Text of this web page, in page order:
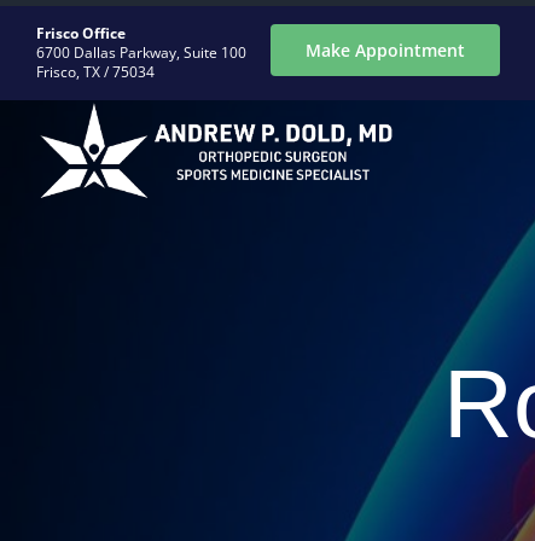
content
Frisco Office
6700 Dallas Parkway, Suite 100
Frisco, TX / 75034
Make Appointment